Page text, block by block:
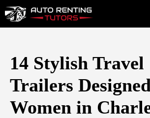
Skip
to
14 Stylish Travel
Trailers
Women in